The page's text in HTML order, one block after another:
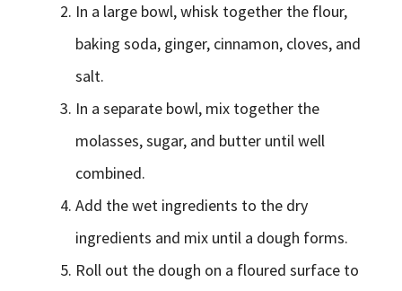
In a large bowl, whisk together the flour,
baking soda, ginger, cinnamon, cloves, and
salt.
In a separate bowl, mix together the
molasses, sugar, and butter until well
combined.
Add the wet ingredients to the dry
ingredients and mix until a dough forms.
Roll out the dough on a floured surface to